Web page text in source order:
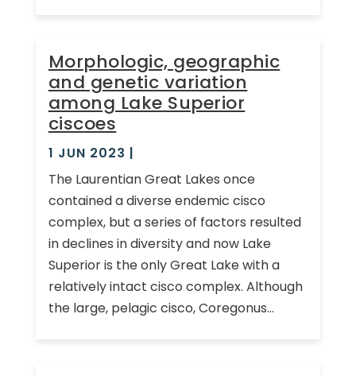
Morphologic, geographic
and genetic variation
among Lake Superior
ciscoes
1 JUN 2023 |
The Laurentian Great Lakes once
contained a diverse endemic cisco
complex, but a series of factors resulted
in declines in diversity and now Lake
Superior is the only Great Lake with a
relatively intact cisco complex. Although
the large, pelagic cisco, Coregonus...